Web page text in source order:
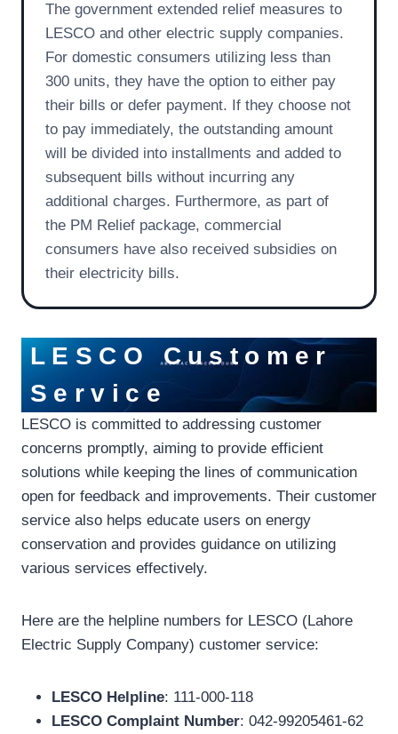
The government extended relief measures to
LESCO and other electric supply companies.
For domestic consumers utilizing less than
300 units, they have the option to either pay
their bills or defer payment. If they choose not
to pay immediately, the outstanding amount
will be divided into installments and added to
subsequent bills without incurring any
additional charges. Furthermore, as part of
the PM Relief package, commercial
consumers have also received subsidies on
their electricity bills.
LESCO Customer
Service
LESCO is committed to addressing customer
concerns promptly, aiming to provide efficient
solutions while keeping the lines of communication
open for feedback and improvements. Their customer
service also helps educate users on energy
conservation and provides guidance on utilizing
various services effectively.
Here are the helpline numbers for LESCO (Lahore
Electric Supply Company) customer service:
LESCO Helpline: 111-000-118
LESCO Complaint Number: 042-99205461-62